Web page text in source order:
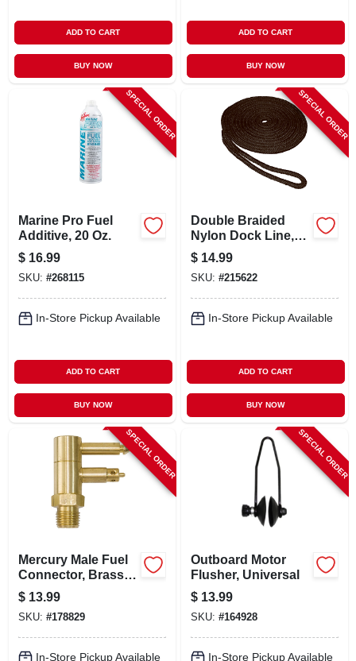
ADD TO CART
BUY NOW
ADD TO CART
BUY NOW
SPECIAL ORDER
Marine Pro Fuel
Additive, 20 Oz.
$ 16.99
SKU: #268115
In-Store Pickup Available
ADD TO CART
BUY NOW
SPECIAL ORDER
Double Braided
Nylon Dock Line,
Black, 3/8 In. X 15
Ft.
$ 14.99
SKU: #215622
In-Store Pickup Available
ADD TO CART
BUY NOW
SPECIAL ORDER
Mercury Male Fuel
Connector, Brass,
1/4 In. Npt
$ 13.99
SKU: #178829
In-Store Pickup Available
SPECIAL ORDER
Outboard Motor
Flusher, Universal
$ 13.99
SKU: #164928
In-Store Pickup Available